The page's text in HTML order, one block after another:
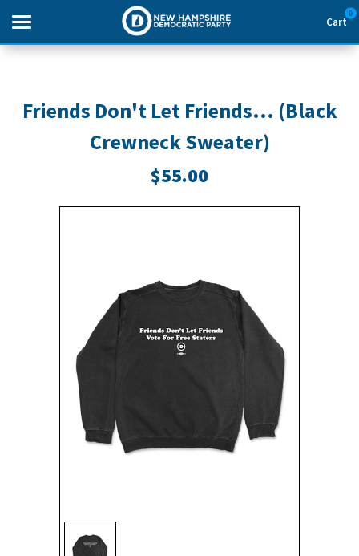
Cart
0
THEMES
SIGN UP
Friends Don't Let Friends... (Black
Crewneck Sweater)
$55.00